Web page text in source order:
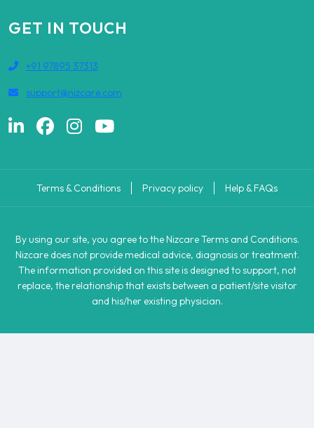
GET IN TOUCH
+91 97895 37313
support@nizcare.com
Terms & Conditions Privacy policy Help & FAQs
By using our site, you agree to the Nizcare Terms and Conditions.
Nizcare does not provide medical advice, diagnosis or treatment.
The information provided on this site is designed to support, not
replace, the relationship that exists between a patient/site visitor
and his/her existing physician.